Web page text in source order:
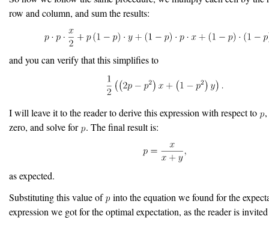
row and column, and sum the results:
and you can verify that this simplifies to
I will leave it to the reader to derive this expression with respect to
zero, and solve for
. The final result is:
as expected.
Substituting this value of
into the equation we found for the
expression we got for the optimal expectation, as the reader is